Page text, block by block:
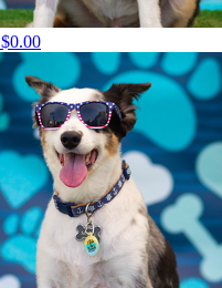
$0.00